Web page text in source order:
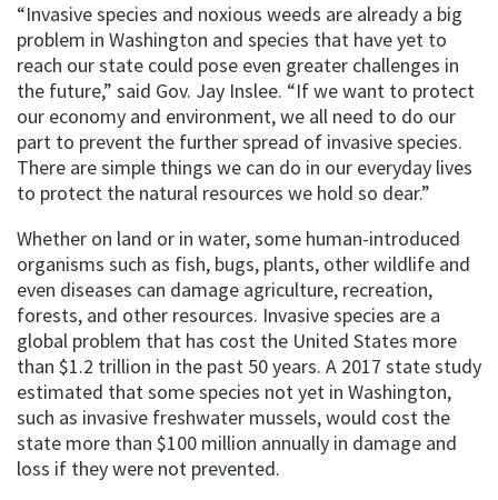
“Invasive species and noxious weeds are already a big
problem in Washington and species that have yet to
reach our state could pose even greater challenges in
the future,” said Gov. Jay Inslee. “If we want to protect
our economy and environment, we all need to do our
part to prevent the further spread of invasive species.
There are simple things we can do in our everyday lives
to protect the natural resources we hold so dear.”
Whether on land or in water, some human-introduced
organisms such as fish, bugs, plants, other wildlife and
even diseases can damage agriculture, recreation,
forests, and other resources. Invasive species are a
global problem that has cost the United States more
than $1.2 trillion in the past 50 years. A 2017 state study
estimated that some species not yet in Washington,
such as invasive freshwater mussels, would cost the
state more than $100 million annually in damage and
loss if they were not prevented.